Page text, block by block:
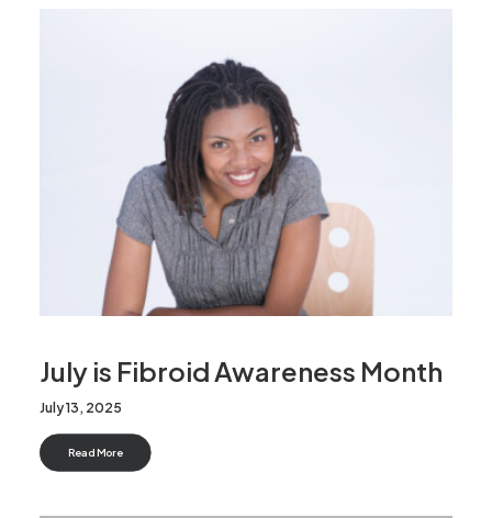
Make an enquiry
Search
July is Fibroid Awareness Month
July 13, 2025
Read More